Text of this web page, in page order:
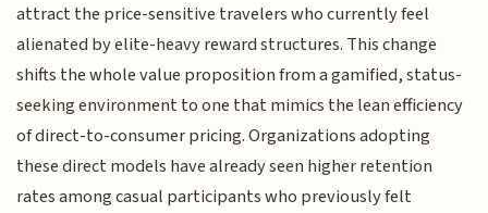
attract the price-sensitive travelers who currently feel
alienated by elite-heavy reward structures. This change
shifts the whole value proposition from a gamified, status-
seeking environment to one that mimics the lean efficiency
of direct-to-consumer pricing. Organizations adopting
these direct models have already seen higher retention
rates among casual participants who previously felt